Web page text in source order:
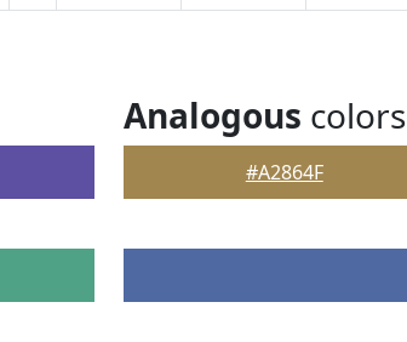
Analogous colors
#A2864F